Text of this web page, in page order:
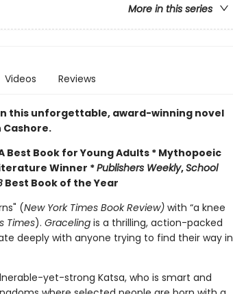
More in this series
Videos Reviews
this unforgettable, award-winning novel
Best Book for Young Adults * Mythopoeic
Winner *Publishers Weekly,School
Best Book of the Year
(New York Times Book Review) with “a knee
Times). Gracelingis a thrilling, action-packed
deeply with anyone trying to find their way in
yet-strong Katsa, who is smart and